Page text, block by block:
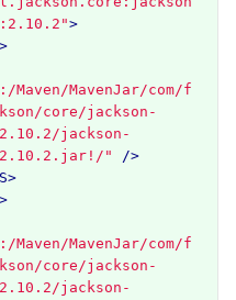
>
MavenJar/com/f
core/jackson-
jackson-
2.10.2.jar!/"
/>
MavenJar/com/f
core/jackson-
jackson-